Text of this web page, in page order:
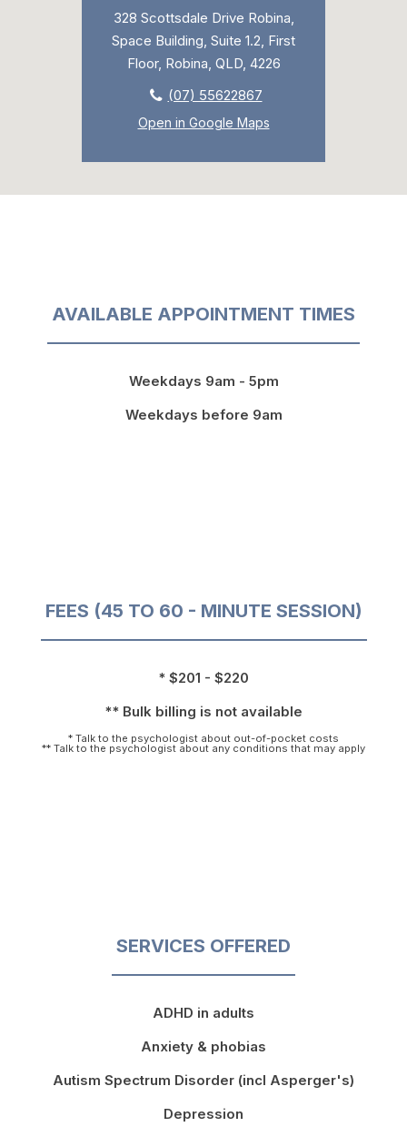
328 Scottsdale Drive Robina,
Space Building, Suite 1.2, First
Floor, Robina, QLD, 4226
(07) 55622867
Open in Google Maps
AVAILABLE APPOINTMENT TIMES
Weekdays 9am - 5pm
Weekdays before 9am
FEES (45 TO 60 - MINUTE SESSION)
* $201 - $220
** Bulk billing is not available
* Talk to the psychologist about out-of-pocket costs
** Talk to the psychologist about any conditions that may apply
SERVICES OFFERED
ADHD in adults
Anxiety & phobias
Autism Spectrum Disorder (incl Asperger's)
Depression